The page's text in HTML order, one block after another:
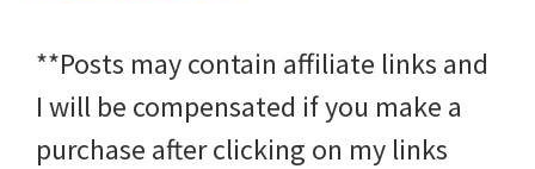
**Posts may contain affiliate links and
I will be compensated if you make a
purchase after clicking on my links